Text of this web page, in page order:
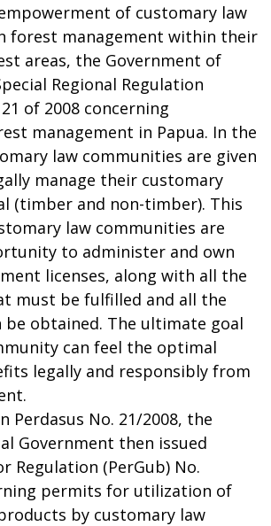
of customary law
forest management within their
areas, the Government of
Regional Regulation
of 2008 concerning
management in Papua. In the
law communities are given
manage their customary
(timber and non-timber). This
law communities are
to administer and own
licenses, along with all the
must be fulfilled and all the
obtained. The ultimate goal
can feel the optimal
legally and responsibly from
Perdasus No. 21/2008, the
Government then issued
Regulation (PerGub) No.
permits for utilization of
by customary law